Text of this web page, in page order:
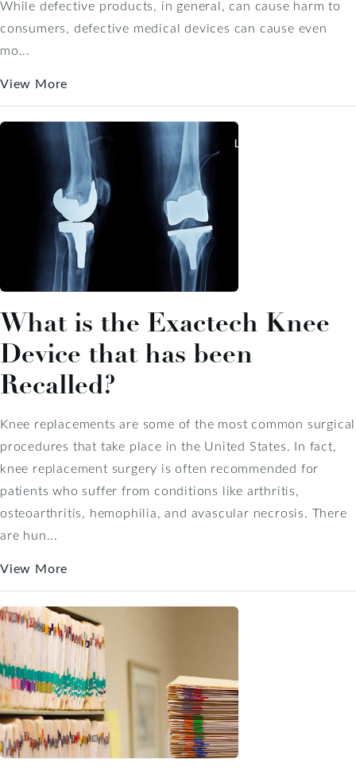
While defective products, in general, can cause harm to
consumers, defective medical devices can cause even
mo...
View More
What is the Exactech Knee
Device that has been
Recalled?
Knee replacements are some of the most common surgical
procedures that take place in the United States. In fact,
knee replacement surgery is often recommended for
patients who suffer from conditions like arthritis,
osteoarthritis, hemophilia, and avascular necrosis. There
are hun...
View More